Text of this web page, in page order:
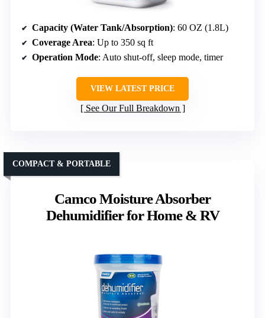
Capacity (Water Tank/Absorption): 60 OZ (1.8L)
Coverage Area: Up to 350 sq ft
Operation Mode: Auto shut-off, sleep mode, timer
VIEW LATEST PRICE
See Our Full Breakdown
Camco Moisture Absorber
Dehumidifier for Home & RV
COMPACT & PORTABLE